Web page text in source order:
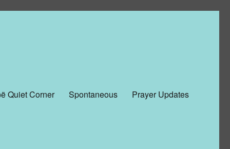
Quiet Corner Spontaneous Prayer Updates